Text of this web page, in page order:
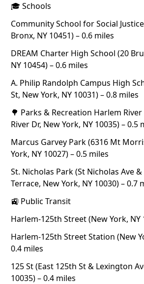
🎓 Schools
Community School for Social
Bronx, NY 10451) – 0.6 miles
DREAM Charter High School (20
NY 10454) – 0.6 miles
A. Philip Randolph Campus High
St, New York, NY 10031) – 0.8 miles
🌳 Parks & Recreation Harlem
River Dr, New York, NY 10035) – 0.5
Marcus Garvey Park (6316 Mt
York, NY 10027) – 0.5 miles
St. Nicholas Park (St Nicholas Ave
Terrace, New York, NY 10030) – 0.7
🚉 Public Transit
Harlem-125th Street (New York, NY
Harlem-125th Street Station (New
0.4 miles
125 St (East 125th St & Lexington
10035) – 0.4 miles